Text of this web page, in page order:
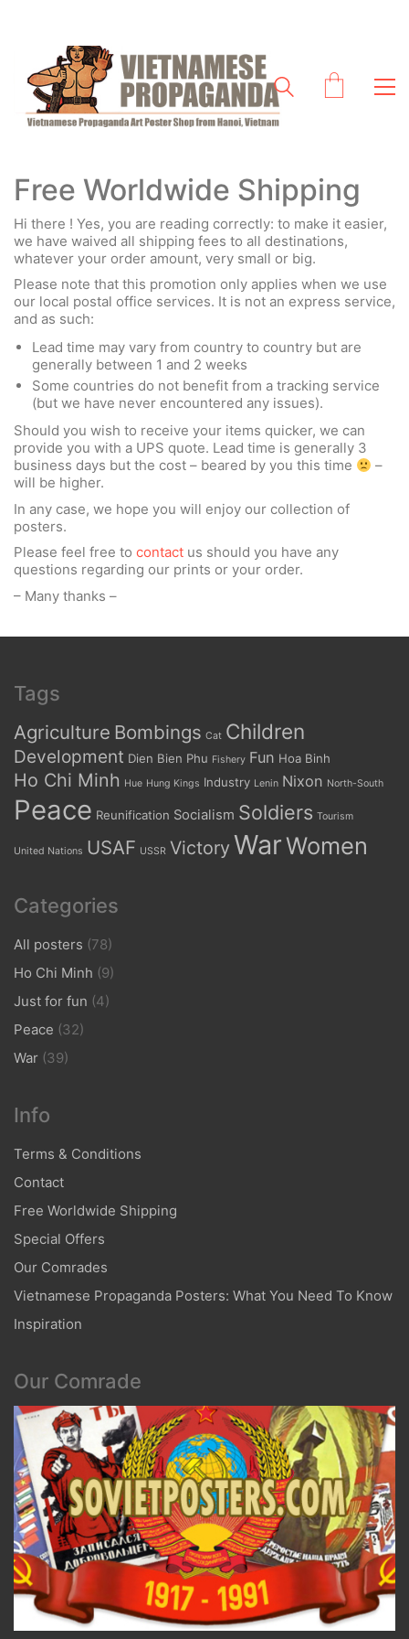
Free Worldwide Shipping
Hi there ! Yes, you are reading correctly: to make it easier,
we have waived all shipping fees to all destinations,
whatever your order amount, very small or big.
Please note that this promotion only applies when we use
our local postal office services. It is not an express service,
and as such:
Lead time may vary from country to country but are
generally between 1 and 2 weeks
Some countries do not benefit from a tracking service
(but we have never encountered any issues).
Should you wish to receive your items quicker, we can
provide you with a UPS quote. Lead time is generally 3
business days but the cost – beared by you this time
–
will be higher.
In any case, we hope you will enjoy our collection of
posters.
Please feel free to contact us should you have any
questions regarding our prints or your order.
– Many thanks –
Tags
Agriculture Bombings Cat Children
Development Dien Bien Phu Fishery Fun Hoa Binh
Ho Chi Minh Hue Hung Kings Industry Lenin Nixon North-South
Peace Reunification Socialism Soldiers Tourism
United Nations USAF USSR Victory WarWomen
Categories
All posters (78)
Ho Chi Minh (9)
Just for fun (4)
Peace (32)
War (39)
Info
Terms & Conditions
Contact
Free Worldwide Shipping
Special Offers
Our Comrades
Vietnamese Propaganda Posters: What You Need To Know
Inspiration
Our Comrade